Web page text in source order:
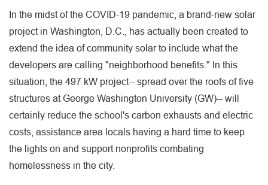
In the midst of the COVID-19 pandemic, a brand-new solar
project in Washington, D.C., has actually been created to
extend the idea of community solar to include what the
developers are calling "neighborhood benefits." In this
situation, the 497 kW project-- spread over the roofs of five
structures at George Washington University (GW)-- will
certainly reduce the school's carbon exhausts and electric
costs, assistance area locals having a hard time to keep
the lights on and support nonprofits combating
homelessness in the city.